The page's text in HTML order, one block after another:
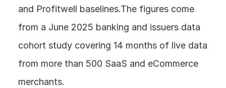
and Profitwell baselines.The figures come
from a June 2025 banking and issuers data
cohort study covering 14 months of live data
from more than 500 SaaS and eCommerce
merchants.